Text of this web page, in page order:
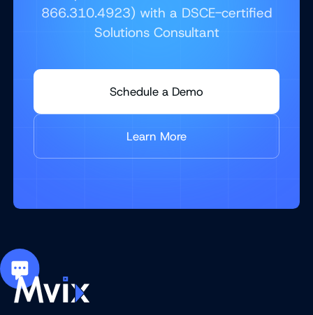
866.310.4923) with a DSCE-certified
Solutions Consultant
Schedule a Demo
Learn More